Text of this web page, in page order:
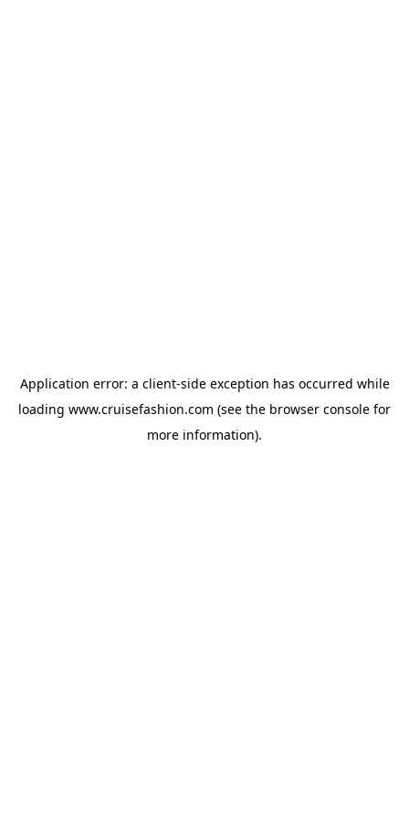
Application error: a client-side exception has occurred while
loading www.cruisefashion.com (see the browser console for
more information).